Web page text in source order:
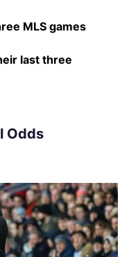
MLS games
last three
Odds